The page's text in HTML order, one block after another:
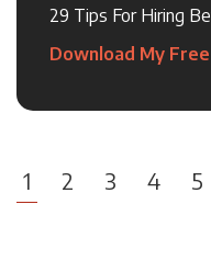
29 Tips For Hiring
Download My
1 2 3 4 5